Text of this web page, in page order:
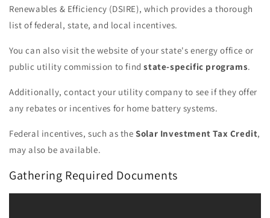
Renewables & Efficiency (DSIRE), which provides a thorough
list of federal, state, and local incentives.
You can also visit the website of your state's energy office or
public utility commission to findstate-specific programs.
Additionally, contact your utility company to see if they offer
any rebates or incentives for home battery systems.
Federal incentives, such as theSolar Investment Tax Credit,
may also be available.
Gathering Required Documents